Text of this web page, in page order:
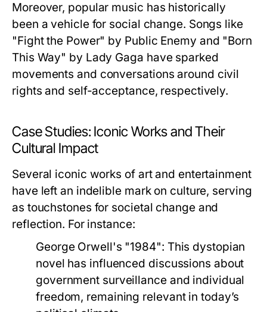
Moreover, popular music has historically
been a vehicle for social change. Songs like
"Fight the Power" by Public Enemy and "Born
This Way" by Lady Gaga have sparked
movements and conversations around civil
rights and self-acceptance, respectively.
Case Studies: Iconic Works and Their
Cultural Impact
Several iconic works of art and entertainment
have left an indelible mark on culture, serving
as touchstones for societal change and
reflection. For instance:
George Orwell's "1984": This dystopian
novel has influenced discussions about
government surveillance and individual
freedom, remaining relevant in today’s